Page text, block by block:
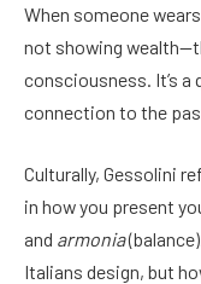
When someone
not showing
consciousness. It’s
connection to the
Culturally, Gessolini
in how you present
and armonia
Italians design, but